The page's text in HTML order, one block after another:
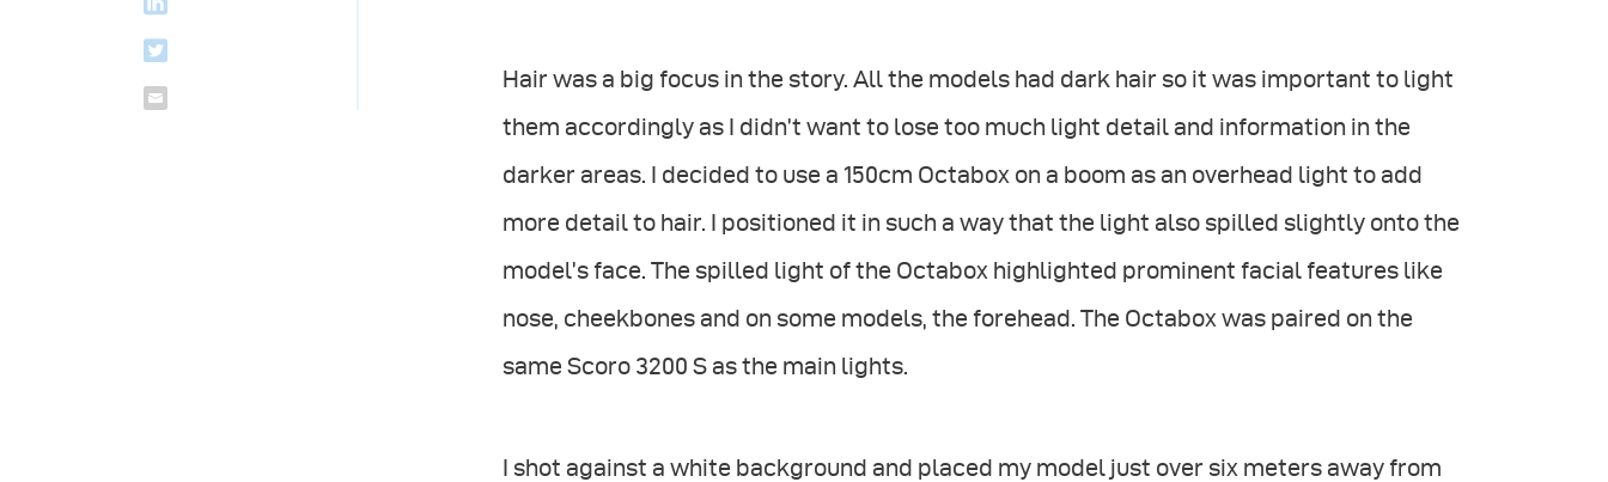
Hair was a big focus in the story. All the models had dark hair so it was important to light
them accordingly as I didn’t want to lose too much light detail and information in the
darker areas. I decided to use a 150cm Octabox on a boom as an overhead light to add
more detail to hair. I positioned it in such a way that the light also spilled slightly onto the
model’s face. The spilled light of the Octabox highlighted prominent facial features like
nose, cheekbones and on some models, the forehead. The Octabox was paired on the
same Scoro 3200 S as the main lights.
I shot against a white background and placed my model just over six meters away from